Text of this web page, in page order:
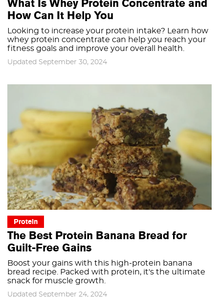
What Is Whey Protein Concentrate and
How Can It Help You
Looking to increase your protein intake? Learn how
whey protein concentrate can help you reach your
fitness goals and improve your overall health.
Updated September 30, 2024
Protein
The Best Protein Banana Bread for
Guilt-Free Gains
Boost your gains with this high-protein banana
bread recipe. Packed with protein, it's the ultimate
snack for muscle growth.
Updated September 24, 2024